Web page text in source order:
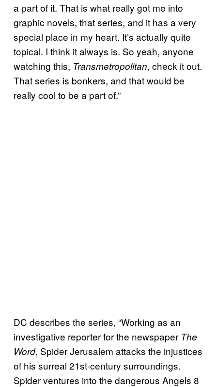
a part of it. That is what really got me into
graphic novels, that series, and it has a very
special place in my heart. It’s actually quite
topical. I think it always is. So yeah, anyone
watching this, Transmetropolitan, check it out.
That series is bonkers, and that would be
really cool to be a part of.”
DC describes the series, “Working as an
investigative reporter for the newspaper The
Word, Spider Jerusalem attacks the injustices
of his surreal 21st-century surroundings.
Spider ventures into the dangerous Angels 8